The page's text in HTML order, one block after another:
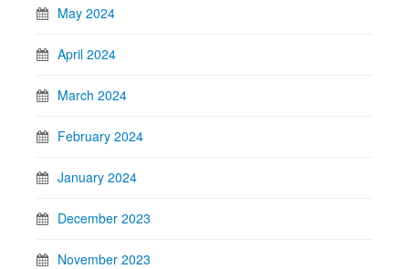
May 2024
April 2024
March 2024
February 2024
January 2024
December 2023
November 2023